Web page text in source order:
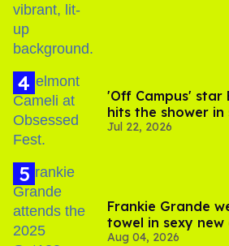
'Off Campus' star
hits the shower in
video
Jul 22, 2026
Frankie Grande
towel in sexy new
Aug 04, 2026